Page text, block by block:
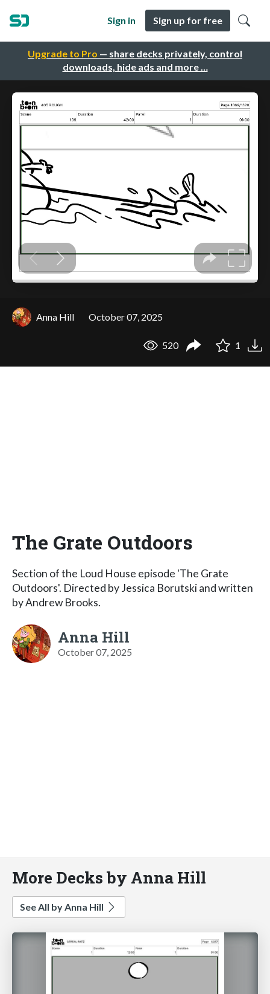
Upgrade to Pro — share decks privately, control
downloads, hide ads and more …
Sign in Sign up for free
Anna Hill October 07, 2025
520 1
The Grate Outdoors
Section of the Loud House episode 'The Grate
Outdoors'. Directed by Jessica Borutski and written
by Andrew Brooks.
Anna Hill
October 07, 2025
More Decks by Anna Hill
See All by Anna Hill